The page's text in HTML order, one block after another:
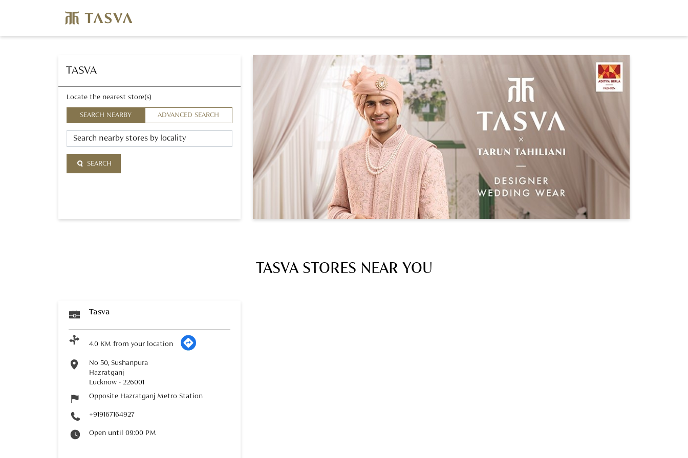
TASVA
Locate the nearest store(s)
SEARCH NEARBY ADVANCED SEARCH
SEARCH
TASVA STORES NEAR YOU
Tasva
4.0 KM from your location
No 50, Sushanpura
Hazratganj
Lucknow - 226001
Opposite Hazratganj Metro Station
+919167164927
Open until 09:00 PM